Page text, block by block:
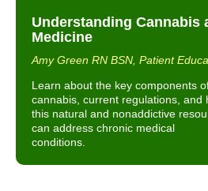
Understanding Cannabis
Medicine
Amy Green RN BSN, Patient
Learn about the key components
cannabis, current regulations, and
this natural and nonaddictive
can address chronic medical
conditions.